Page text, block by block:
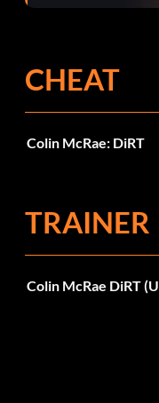
CHEAT
Colin McRae: DiRT
TRAINER
Colin McRae DiRT